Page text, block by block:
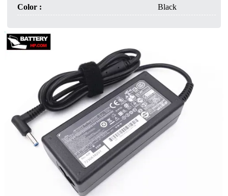
Color : Black